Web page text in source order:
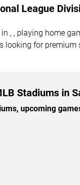
League
, , playing home
for
Stadiums in
upcoming